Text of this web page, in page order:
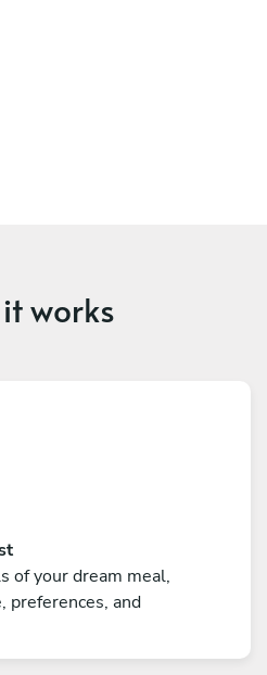
works
of your dream meal,
preferences, and